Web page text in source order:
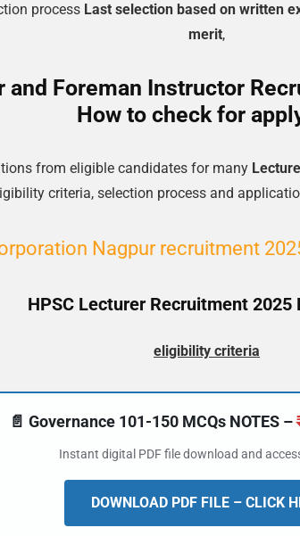
process Last selection based on written
merit,
and Foreman Instructor
How to check for
from eligible candidates for many
criteria, selection process and
Nagpur recruitment
HPSC Lecturer Recruitment 2025
eligibility criteria
📄 Governance 101-150 MCQs NOTES –
Instant digital PDF file download and
DOWNLOAD PDF FILE – CLICK